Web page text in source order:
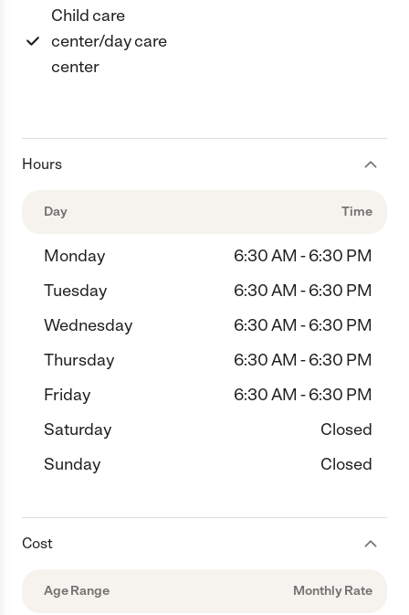
Child care
center/day care
center
Hours
Day Time
Monday
6:30 AM - 6:30 PM
Tuesday
6:30 AM - 6:30 PM
Wednesday
6:30 AM - 6:30 PM
Thursday
6:30 AM - 6:30 PM
Friday
6:30 AM - 6:30 PM
Saturday
Closed
Sunday
Closed
Cost
Age Range Monthly Rate